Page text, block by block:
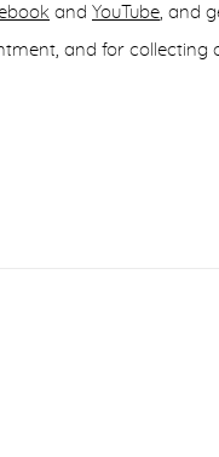
and YouTube, and
and for collecting